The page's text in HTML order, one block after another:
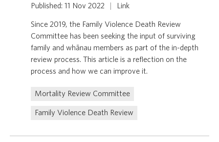
Published: 11 Nov 2022 Link
Since 2019, the Family Violence Death Review
Committee has been seeking the input of surviving
family and whānau members as part of the in-depth
review process. This article is a reflection on the
process and how we can improve it.
Mortality Review Committee
Family Violence Death Review